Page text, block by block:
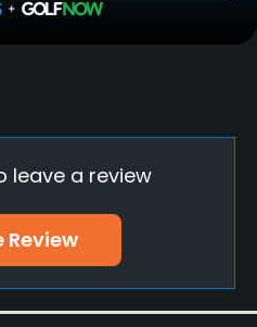
leave a review
Review